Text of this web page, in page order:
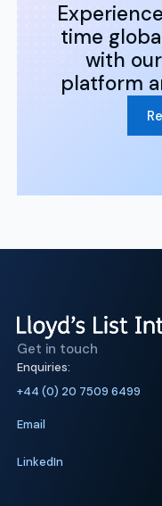
time
with
platform
Get in touch
Enquiries:
+44 (0) 20 7509 6499
Email
LinkedIn